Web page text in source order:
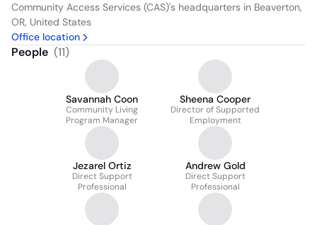
Community Access Services (CAS)'s headquarters in Beaverton,
OR, United States
Office location
People (11)
Savannah Coon
Community Living
Program Manager
Sheena Cooper
Director of Supported
Employment
Jezarel Ortiz
Direct Support
Professional
Andrew Gold
Direct Support
Professional